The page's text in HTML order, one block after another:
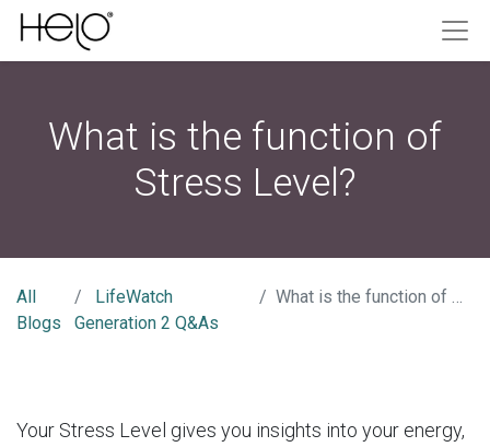
What is the function of
Stress Level?
All
Blogs
LifeWatch
Generation 2 Q&As
What is the function of Stress Level?
Your Stress Level gives you insights into your energy,